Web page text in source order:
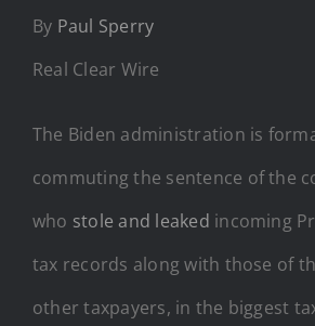
By Paul Sperry
Real Clear Wire
The Biden administration is
commuting the sentence of the
who stole and leaked incoming
tax records along with those of
other taxpayers, in the biggest